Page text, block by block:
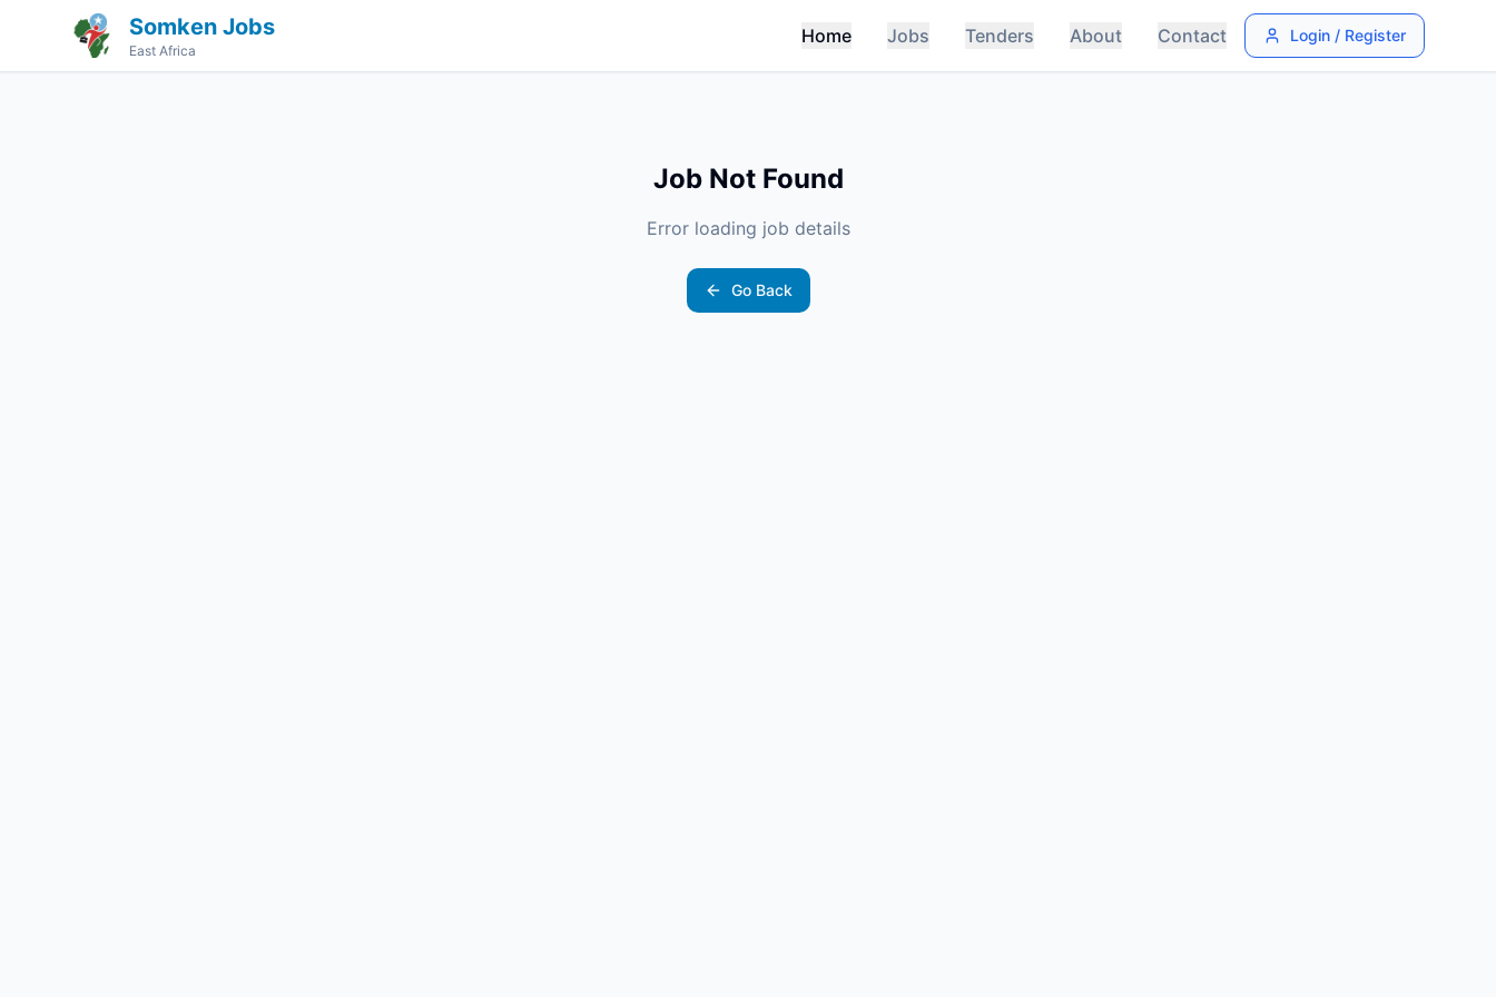
Somken Jobs
East Africa
Home Jobs Tenders About Contact Login / Register
Job Not Found
Error loading job details
Go Back